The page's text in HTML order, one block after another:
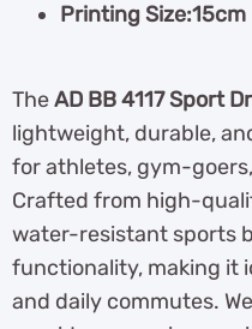
Printing Size:15cm
TheAD BB 4117 Sport
lightweight, durable,
for athletes, gym-
Crafted from high-
water-resistant sports
functionality, making it
and daily commutes.